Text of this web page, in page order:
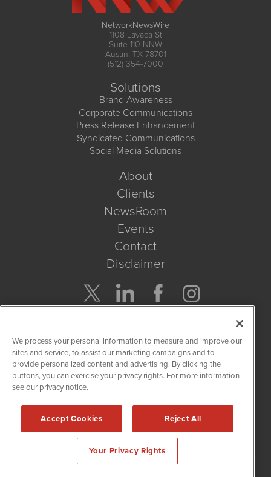
NetworkNewsWire
1108 Lavaca St
Suite 110-NNW
Austin, TX 78701
(512) 354-7000
Solutions
Brand Awareness
Corporate Communications
Press Release Enhancement
Syndicated Communications
Social Media Solutions
About
Clients
NewsRoom
Events
Contact
Disclaimer
Get Quote
Site Search
NetworkNewsWire is powered by
2015 - 2026. NetworkNewsWire
/ 1108 Lavaca St Suite
110-NNW Austin, TX 78701 (512) 354-7000 /
We process your personal information to measure and improve our
sites and service, to assist our marketing campaigns and to
provide personalized content and advertising. By clicking the
buttons, you can exercise your privacy rights. For more information
see our privacy notice.
Accept Cookies Reject All
Your Privacy Rights